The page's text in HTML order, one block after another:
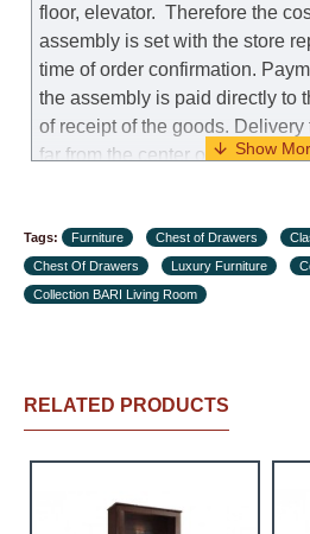
floor, elevator. Therefore the
assembly is set with the store
time of order confirmation.
the assembly is paid directly to
of receipt of the goods. Delivery
far from the center of the
charge an additional fee of 150
will be negotiated individually,
checked with a customer
Delivery terms:
separately. When calculating
Tags: Furniture Chest of Drawers
Chest Of Drawers
Luxury Furniture
Collection BARI Living Room
RELATED PRODUCTS